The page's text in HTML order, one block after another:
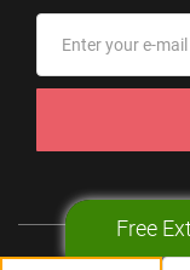
Free